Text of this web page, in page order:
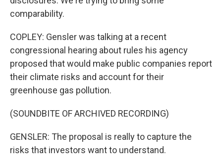
comparability.
COPLEY: Gensler was talking at a recent
congressional hearing about rules his agency
proposed that would make public companies report
their climate risks and account for their
greenhouse gas pollution.
(SOUNDBITE OF ARCHIVED RECORDING)
GENSLER: The proposal is really to capture the
risks that investors want to understand.